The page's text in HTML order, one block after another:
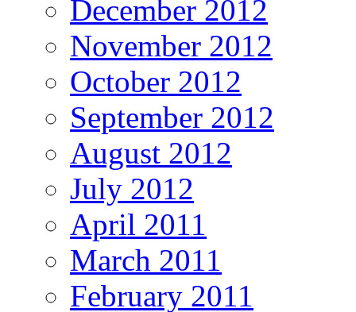
December 2012
November 2012
October 2012
September 2012
August 2012
July 2012
April 2011
March 2011
February 2011